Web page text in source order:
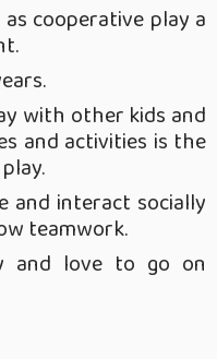
cooperative play a
with other kids and
and activities is the
and interact socially
teamwork.
and love to go on